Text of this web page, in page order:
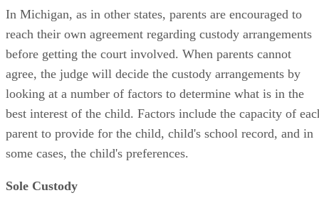
In Michigan, as in other states, parents are encouraged to
reach their own agreement regarding custody arrangements
before getting the court involved. When parents cannot
agree, the judge will decide the custody arrangements by
looking at a number of factors to determine what is in the
best interest of the child. Factors include the capacity of
parent to provide for the child, child's school record, and in
some cases, the child's preferences.
Sole Custody